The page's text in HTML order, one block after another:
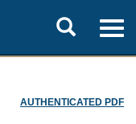
Toggle
search
AUTHENTICATED PDF